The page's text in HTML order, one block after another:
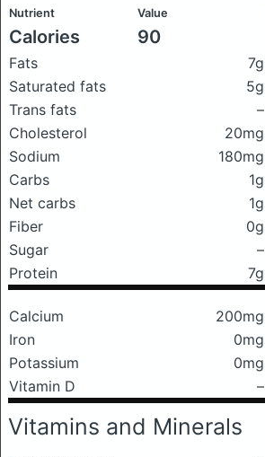
Nutrient Value
Calories 90
Fats 7g
Saturated fats
5g
Trans fats
–
Cholesterol
20mg
Sodium
180mg
Carbs
1g
Net carbs
1g
Fiber
0g
Sugar
–
Protein
7g
Calcium 200mg
Iron
0mg
Potassium
0mg
Vitamin D
–
Vitamins and Minerals